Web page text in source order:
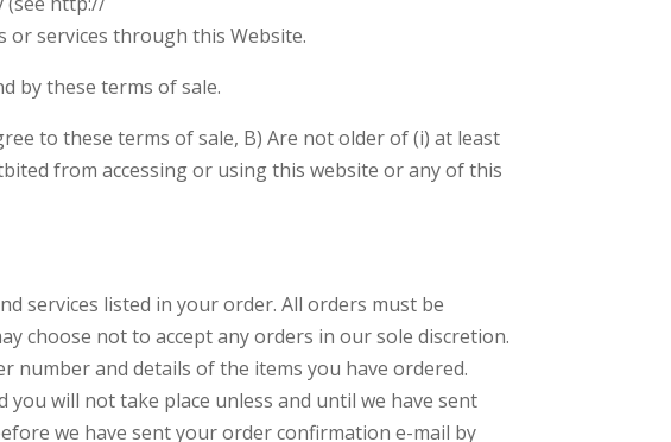
or services through this Website.
by these terms of sale.
to these terms of sale, B) Are not older of (i) at least
from accessing or using this website or any of this
services listed in your order. All orders must be
choose not to accept any orders in our sole discretion.
number and details of the items you have ordered.
will not take place unless and until we have sent
we have sent your order confirmation e-mail by